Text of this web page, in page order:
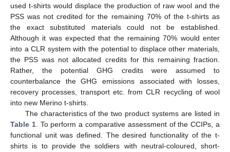
used t-shirts would displace the production of raw wool and the
PSS was not credited for the remaining 70% of the t-shirts as
the exact substituted materials could not be established.
Although it was expected that the remaining 70% would enter
into a CLR system with the potential to displace other materials,
the PSS was not allocated credits for this remaining fraction.
Rather, the potential GHG credits were assumed to
counterbalance the GHG emissions associated with losses,
recovery processes, transport etc. from CLR recycling of wool
into new Merino t-shirts.
The characteristics of the two product systems are listed in
Table 1. To perform a comparative assessment of the CCIPs, a
functional unit was defined. The desired functionality of the t-
shirts is to provide the soldiers with neutral-coloured, short-